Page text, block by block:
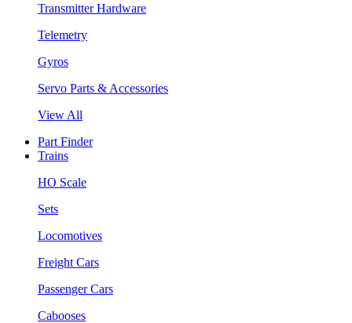
Transmitter Hardware
Telemetry
Gyros
Servo Parts & Accessories
View All
Part Finder
Trains
HO Scale
Sets
Locomotives
Freight Cars
Passenger Cars
Cabooses